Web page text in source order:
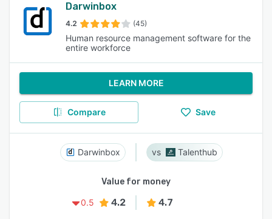
Darwinbox
4.2 (45)
Human resource management software for the
entire workforce
LEARN MORE
Compare Save
Darwinbox Talenthub
Value for money
0.5
4.2 4.7